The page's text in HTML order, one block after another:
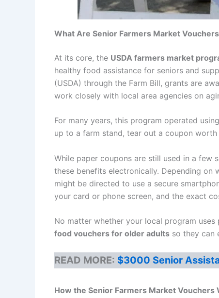
What Are Senior Farmers Market
At its core, the USDA farmers market
healthy food assistance for seniors and
(USDA) through the Farm Bill, grants are
work closely with local area agencies on
For many years, this program operated
up to a farm stand, tear out a coupon
While paper coupons are still used in a few
these benefits electronically. Depending on
might be directed to use a secure
your card or phone screen, and the exact
No matter whether your local program
food vouchers for older adults so they can
READ MORE: $3000 Senior
How the Senior Farmers Market Vouchers